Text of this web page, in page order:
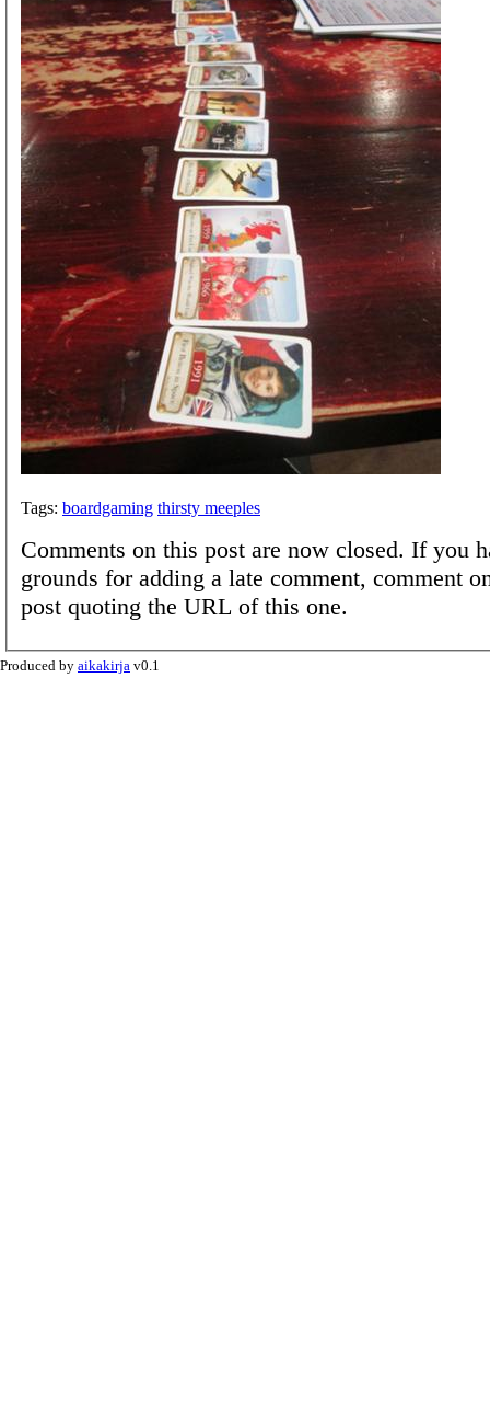
Tags: boardgaming thirsty meeples
Comments on this post are now closed. If you
grounds for adding a late comment, comment
post quoting the URL of this one.
Produced by aikakirja v0.1